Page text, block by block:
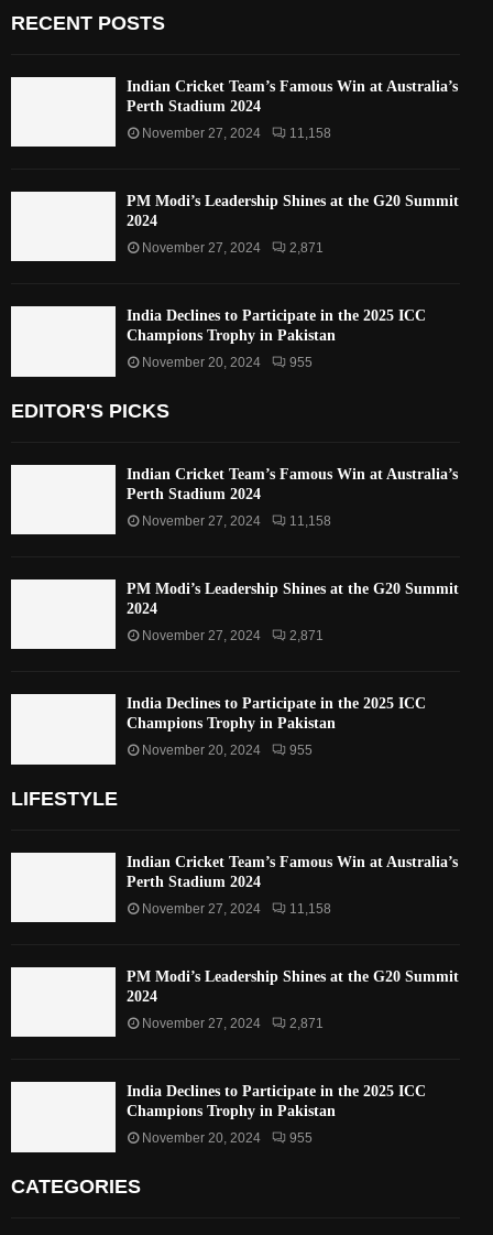
RECENT POSTS
Indian Cricket Team’s Famous Win at Australia’s
Perth Stadium 2024
November 27, 2024 11,158
PM Modi’s Leadership Shines at the G20 Summit
2024
November 27, 2024 2,871
India Declines to Participate in the 2025 ICC
Champions Trophy in Pakistan
November 20, 2024 955
EDITOR'S PICKS
Indian Cricket Team’s Famous Win at Australia’s
Perth Stadium 2024
November 27, 2024 11,158
PM Modi’s Leadership Shines at the G20 Summit
2024
November 27, 2024 2,871
India Declines to Participate in the 2025 ICC
Champions Trophy in Pakistan
November 20, 2024 955
LIFESTYLE
Indian Cricket Team’s Famous Win at Australia’s
Perth Stadium 2024
November 27, 2024 11,158
PM Modi’s Leadership Shines at the G20 Summit
2024
November 27, 2024 2,871
India Declines to Participate in the 2025 ICC
Champions Trophy in Pakistan
November 20, 2024 955
CATEGORIES